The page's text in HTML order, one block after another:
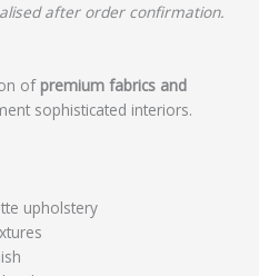
after order confirmation.
of premium fabrics and
sophisticated interiors.
upholstery